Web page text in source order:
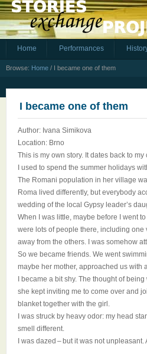
Home Performances
Browse: Home / I became one of them
I became one of them
Author: Ivana Simikova
Location: Brno
This is my own story. It dates back to
I used to spend the summer holidays
The Romani population in her village
Roma lived differently, but everybody
wedding of the local Gypsy leader’s
When I was little, maybe before I went
were lots of people there, including
away from the others. I was somehow
So we became friends. We went
maybe her mother, approached us with
I became a bit shy. The thought of
she kept inviting me to come over and
blanket together with the girl.
I was struck by heavy odor: my head
smell different.
I was dazed – but it was not